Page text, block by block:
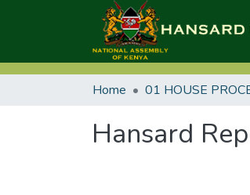
Home 01 HOUSE
Hansard